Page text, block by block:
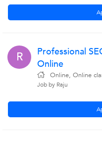
R
Professional
Online
Online, Online
Job by Raju